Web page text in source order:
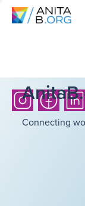
Connecting